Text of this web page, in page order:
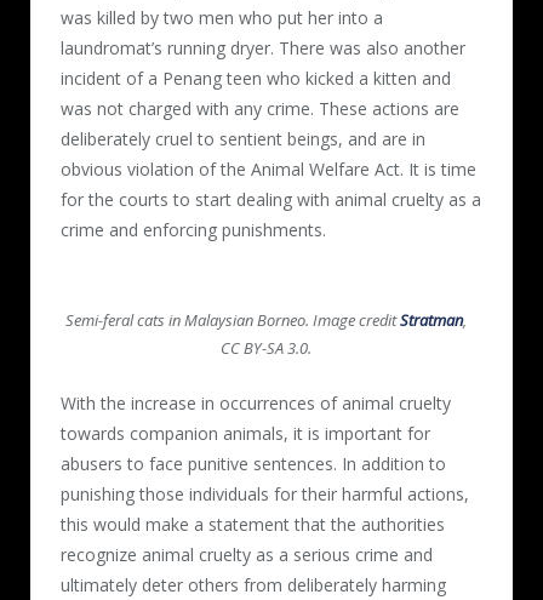
was killed by two men who put her into a
laundromat’s running dryer. There was also another
incident of a Penang teen who kicked a kitten and
was not charged with any crime. These actions are
deliberately cruel to sentient beings, and are in
obvious violation of the Animal Welfare Act. It is time
for the courts to start dealing with animal cruelty as a
crime and enforcing punishments.
Semi-feral cats in Malaysian Borneo. Image creditStratman,
CC BY-SA 3.0.
With the increase in occurrences of animal cruelty
towards companion animals, it is important for
abusers to face punitive sentences. In addition to
punishing those individuals for their harmful actions,
this would make a statement that the authorities
recognize animal cruelty as a serious crime and
ultimately deter others from deliberately harming